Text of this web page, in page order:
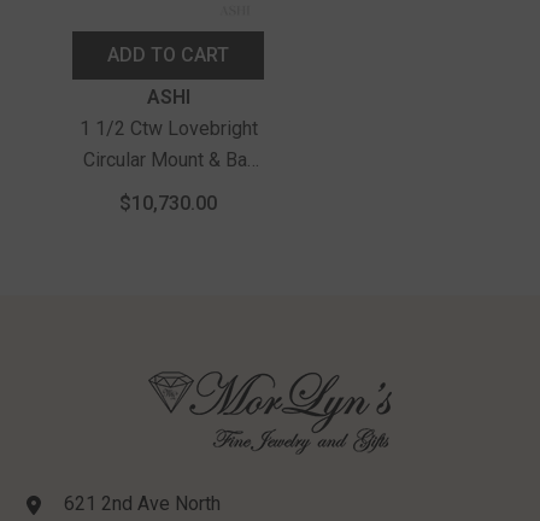
ADD TO CART
ASHI
1 1/2 Ctw Lovebright
Circular Mount & Bar
Link Round Cut
$10,730.00
621 2nd Ave North